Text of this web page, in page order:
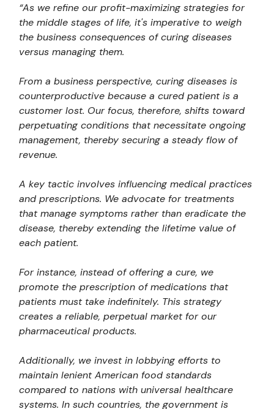
“As we refine our profit-maximizing strategies for
the middle stages of life, it's imperative to weigh
the business consequences of curing diseases
versus managing them.
From a business perspective, curing diseases is
counterproductive because a cured patient is a
customer lost. Our focus, therefore, shifts toward
perpetuating conditions that necessitate ongoing
management, thereby securing a steady flow of
revenue.
A key tactic involves influencing medical practices
and prescriptions. We advocate for treatments
that manage symptoms rather than eradicate the
disease, thereby extending the lifetime value of
each patient.
For instance, instead of offering a cure, we
promote the prescription of medications that
patients must take indefinitely. This strategy
creates a reliable, perpetual market for our
pharmaceutical products.
Additionally, we invest in lobbying efforts to
maintain lenient American food standards
compared to nations with universal healthcare
systems. In such countries, the government is